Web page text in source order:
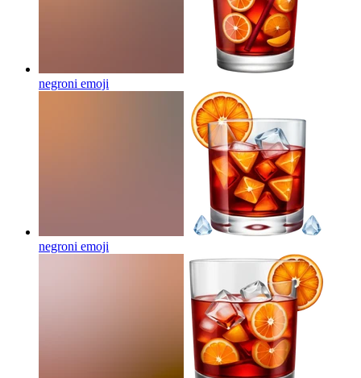
negroni emoji
negroni emoji